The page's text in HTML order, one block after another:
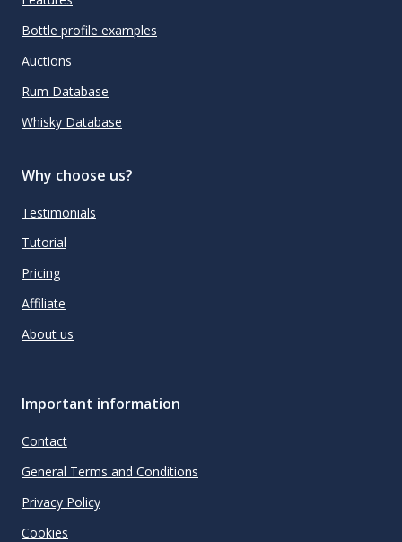
Bottle profile examples
Auctions
Rum Database
Whisky Database
Why choose us?
Testimonials
Tutorial
Pricing
Affiliate
About us
Important information
Contact
General Terms and Conditions
Privacy Policy
Cookies